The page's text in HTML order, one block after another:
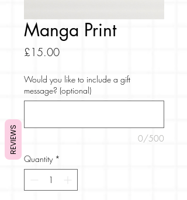
Manga Print
£15.00Price
Would you like to include a gift
message? (optional)
0/500
Quantity *
REVIEWS